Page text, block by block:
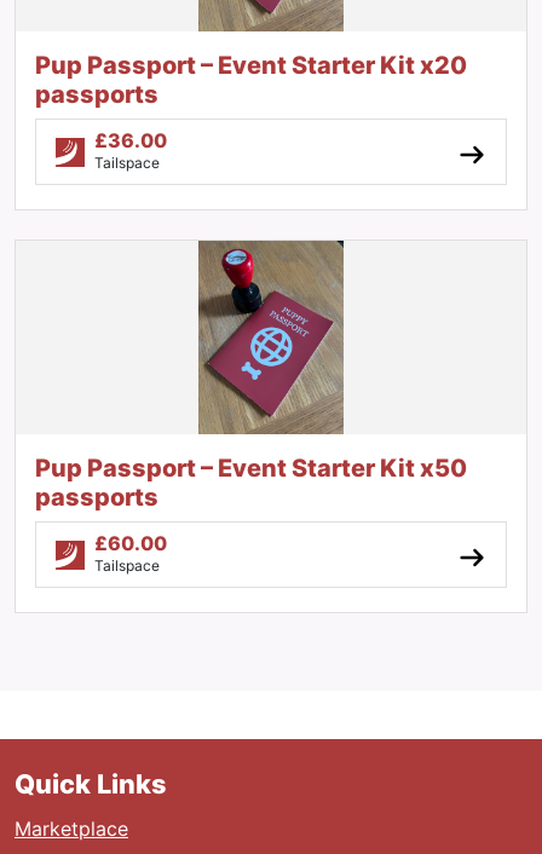
Pup Passport – Event Starter Kit x20
passports
£36.00
Tailspace
Pup Passport – Event Starter Kit x50
passports
£60.00
Tailspace
Quick Links
Marketplace